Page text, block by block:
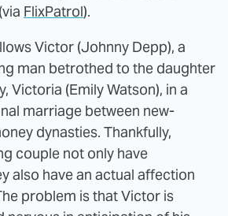
FlixPatrol).
Victor (Johnny Depp), a
man betrothed to the daughter
Victoria (Emily Watson), in a
marriage between new-
dynasties. Thankfully,
couple not only have
also have an actual affection
problem is that Victor is